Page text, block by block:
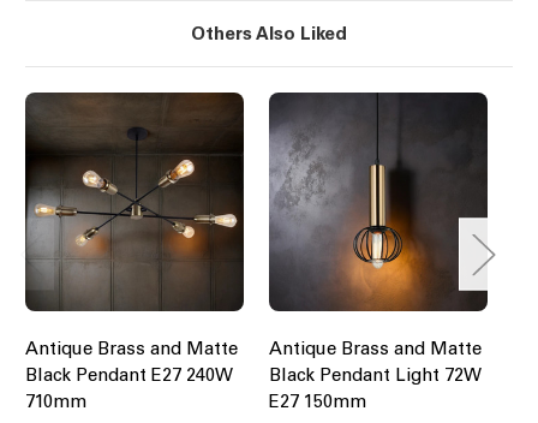
Others Also Liked
Antique Brass and Matte
Black Pendant E27 240W
710mm
Antique Brass and Matte
Black Pendant Light 72W
E27 150mm